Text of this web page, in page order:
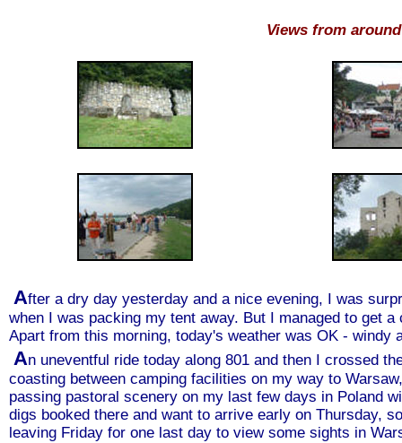
Views from
After a dry day yesterday and a nice evening, I was
when I was packing my tent away. But I managed to get
Apart from this morning, today's weather was OK - windy
An uneventful ride today along 801 and then I crossed
coasting between camping facilities on my way to
passing pastoral scenery on my last few days in Poland
digs booked there and want to arrive early on Thursday,
leaving Friday for one last day to view some sights in